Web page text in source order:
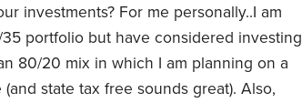
investments? For me personally..I am
portfolio but have considered investing
80/20 mix in which I am planning on a
state tax free sounds great). Also,